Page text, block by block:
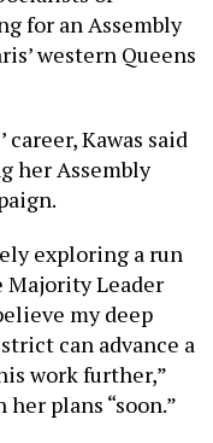
for an Assembly
western Queens
Kawas said
her Assembly
exploring a run
Majority Leader
my deep
can advance a
work further,”
plans “soon.”